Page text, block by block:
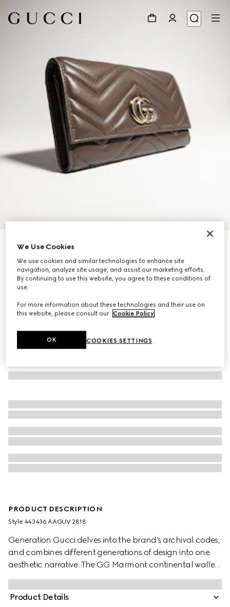
GG Marmont continental wallet
€ 750
Variationdark taupe leather
PRODUCT DESCRIPTION
Style ‎443436 AAGUV 2818
Generation Gucci delves into the brand's archival codes,
and combines different generations of design into one
aesthetic narrative. The GG Marmont continental wallet
interprets one of the House's signature styles in
sumptuous colors, such as this style complete with gold-
toned hardware.
Product Details
We Use Cookies
We use cookies and similar technologies to enhance site
navigation, analyze site usage, and assist our marketing efforts.
By continuing to use this website, you agree to these conditions of
use.
For more information about these technologies and their use on
this website, please consult our Cookie Policy
COOKIES SETTINGS
OK